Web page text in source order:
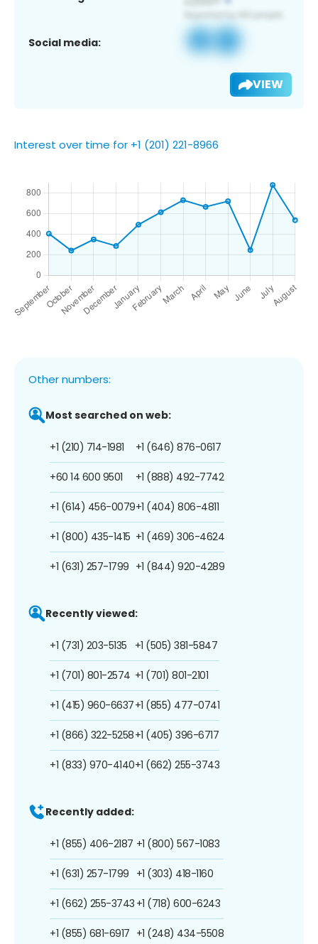
Social media:
VIEW
Interest over time for +1 (201) 221-8966
Other numbers:
Most searched on web:
+1 (210) 714-1981
+60 14 600 9501
+1 (614) 456-0079
+1 (800) 435-1415
+1 (631) 257-1799
+1 (646) 876-0617
+1 (888) 492-7742
+1 (404) 806-4811
+1 (469) 306-4624
+1 (844) 920-4289
Recently viewed:
+1 (731) 203-5135
+1 (701) 801-2574
+1 (415) 960-6637
+1 (866) 322-5258
+1 (833) 970-4140
+1 (505) 381-5847
+1 (701) 801-2101
+1 (855) 477-0741
+1 (405) 396-6717
+1 (662) 255-3743
Recently added:
+1 (855) 406-2187
+1 (631) 257-1799
+1 (662) 255-3743
+1 (855) 681-6917
+1 (800) 567-1083
+1 (303) 418-1160
+1 (718) 600-6243
+1 (248) 434-5508